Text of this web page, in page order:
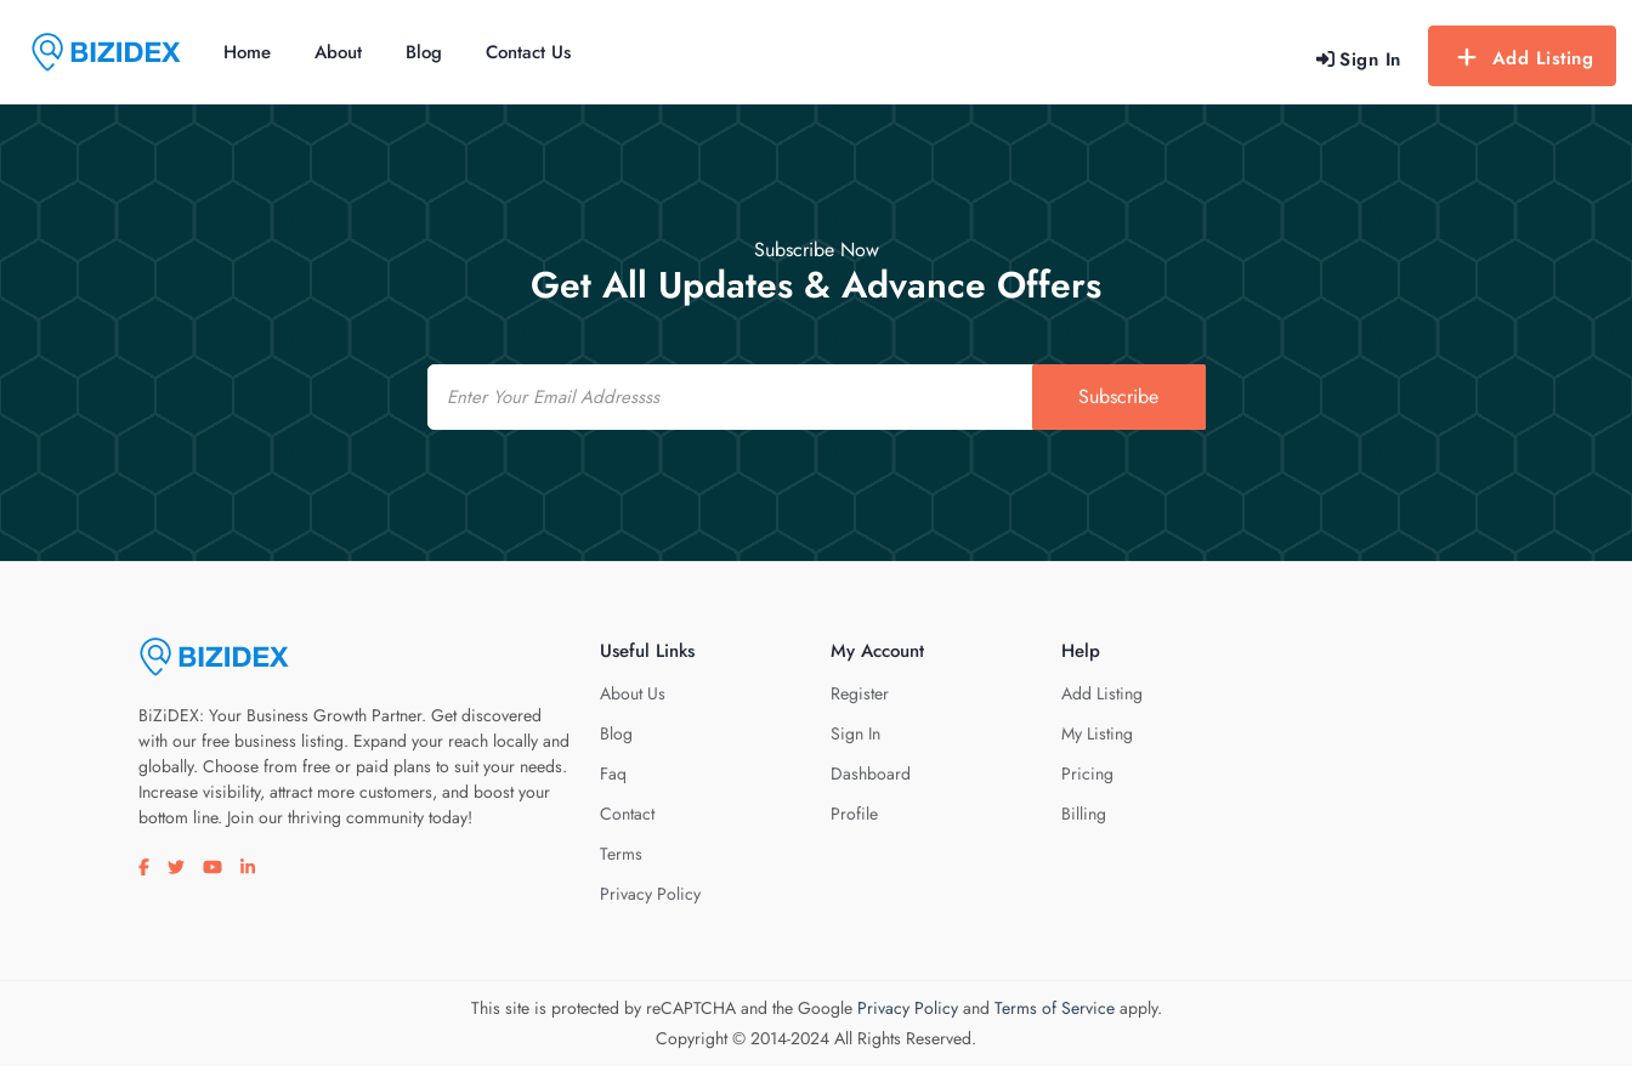
Sign In Add Listing
Home About Blog Contact Us
Subscribe Now
Get All Updates & Advance Offers
Email
Subscribe
BiZiDEX: Your Business Growth Partner. Get discovered
with our free business listing. Expand your reach locally and
globally. Choose from free or paid plans to suit your needs.
Increase visibility, attract more customers, and boost your
bottom line. Join our thriving community today!
Visit our facebook page
Visit our twitter page
Visit our youtube page
Visit our linkedin page
Useful Links
About Us
Blog
Faq
Contact
Terms
Privacy Policy
My Account
Register
Sign In
Dashboard
Profile
Help
Add Listing
My Listing
Pricing
Billing
This site is protected by reCAPTCHA and the Google Privacy Policyand Terms of Serviceapply.
Copyright © 2014-2024 All Rights Reserved.